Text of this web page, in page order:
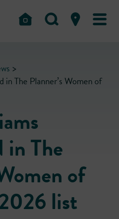
>
The Planner’s Women of
in The
of
list